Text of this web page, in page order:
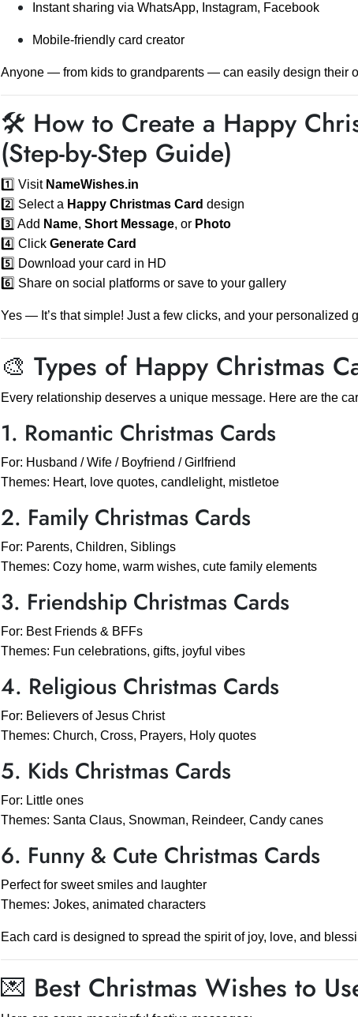
Instant sharing via WhatsApp, Instagram, Facebook
Mobile-friendly card creator
Anyone — from kids to grandparents — can easily design their
🛠️ How to Create a Happy
(Step-by-Step Guide)
1️⃣ Visit NameWishes.in
2️⃣ Select a Happy Christmas Card design
3️⃣ Add Name, Short Message, or Photo
4️⃣ Click Generate Card
5️⃣ Download your card in HD
6️⃣ Share on social platforms or save to your gallery
Yes — It’s that simple! Just a few clicks, and your personalized
🎨 Types of Happy Christmas
Every relationship deserves a unique message. Here are the
1. Romantic Christmas Cards
For: Husband / Wife / Boyfriend / Girlfriend
Themes: Heart, love quotes, candlelight, mistletoe
2. Family Christmas Cards
For: Parents, Children, Siblings
Themes: Cozy home, warm wishes, cute family elements
3. Friendship Christmas Cards
For: Best Friends & BFFs
Themes: Fun celebrations, gifts, joyful vibes
4. Religious Christmas Cards
For: Believers of Jesus Christ
Themes: Church, Cross, Prayers, Holy quotes
5. Kids Christmas Cards
For: Little ones
Themes: Santa Claus, Snowman, Reindeer, Candy canes
6. Funny & Cute Christmas Cards
Perfect for sweet smiles and laughter
Themes: Jokes, animated characters
Each card is designed to spread the spirit of joy, love, and
💌 Best Christmas Wishes to